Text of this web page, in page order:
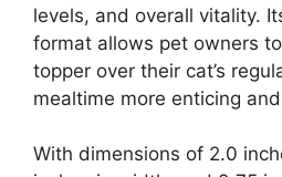
levels, and overall vitality.
format allows pet owners
topper over their cat’s
mealtime more enticing
With dimensions of 2.0